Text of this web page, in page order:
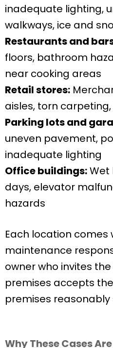
inadequate lighting,
walkways, ice and
Restaurants and
floors, bathroom
near cooking areas
Retail stores:
aisles, torn
Parking lots and
uneven pavement,
inadequate lighting
Office buildings:Wet
days, elevator
hazards
Each location comes
maintenance
owner who invites
premises accepts
premises reasonably
Why These Cases